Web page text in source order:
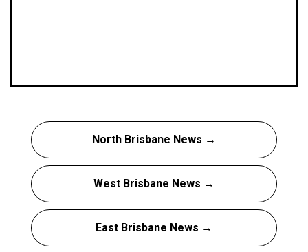
North Brisbane News →
West Brisbane News →
East Brisbane News →